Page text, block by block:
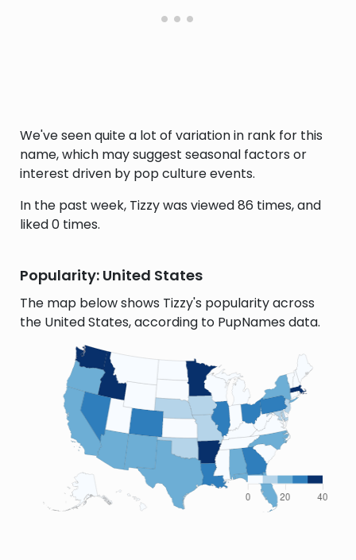
We've seen quite a lot of variation in rank for this
name, which may suggest seasonal factors or
interest driven by pop culture events.
In the past week, Tizzy was viewed 86 times, and
liked 0 times.
Popularity: United States
The map below shows Tizzy's popularity across
the United States, according to PupNames data.